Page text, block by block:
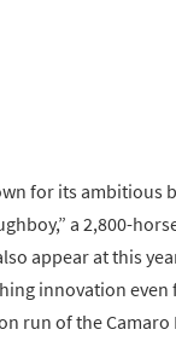
for its ambitious
a 2,800-
appear at this
innovation
run of the Camaro